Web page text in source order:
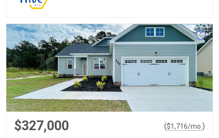
$327,000 ($1,716/mo.)